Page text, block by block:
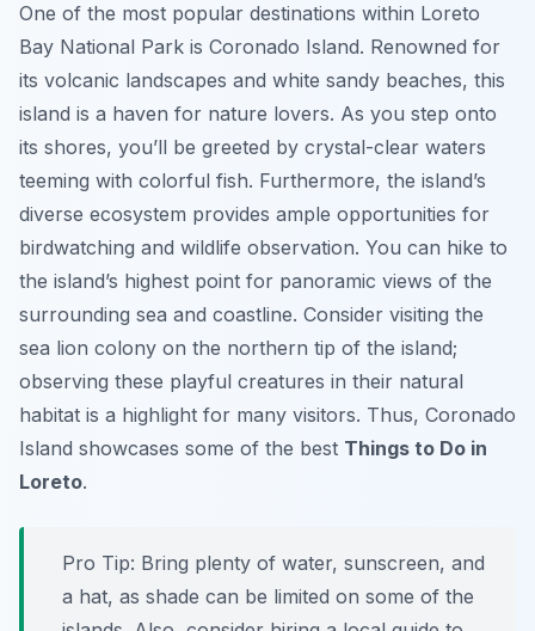
One of the most popular destinations within Loreto
Bay National Park is Coronado Island. Renowned for
its volcanic landscapes and white sandy beaches, this
island is a haven for nature lovers. As you step onto
its shores, you’ll be greeted by crystal-clear waters
teeming with colorful fish. Furthermore, the island’s
diverse ecosystem provides ample opportunities for
birdwatching and wildlife observation. You can hike to
the island’s highest point for panoramic views of the
surrounding sea and coastline. Consider visiting the
sea lion colony on the northern tip of the island;
observing these playful creatures in their natural
habitat is a highlight for many visitors. Thus, Coronado
Island showcases some of the best Things to Do in
Loreto.
Pro Tip: Bring plenty of water, sunscreen, and
a hat, as shade can be limited on some of the